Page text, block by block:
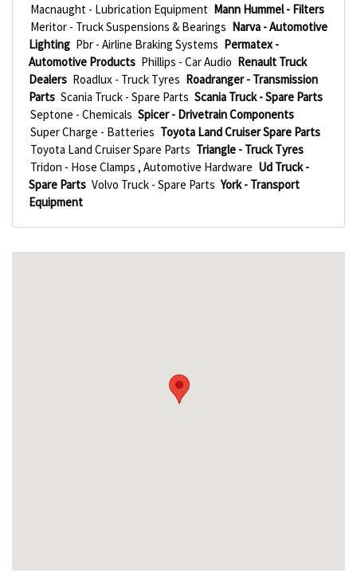
Macnaught - Lubrication Equipment Mann Hummel - Filters
Meritor - Truck Suspensions & Bearings Narva - Automotive
Lighting Pbr - Airline Braking Systems Permatex -
Automotive Products Phillips - Car Audio Renault Truck
Dealers Roadlux - Truck Tyres Roadranger - Transmission
Parts Scania Truck - Spare Parts Scania Truck - Spare Parts
Septone - Chemicals Spicer - Drivetrain Components
Super Charge - Batteries Toyota Land Cruiser Spare Parts
Toyota Land Cruiser Spare Parts Triangle - Truck Tyres
Tridon - Hose Clamps , Automotive Hardware Ud Truck -
Spare Parts Volvo Truck - Spare Parts York - Transport
Equipment